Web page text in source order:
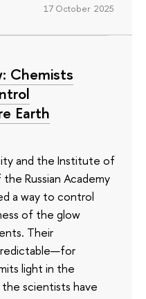
17 October 2025
Chemists
Earth
and the Institute of
Russian Academy
a way to control
of the glow
Their
light in the
scientists have